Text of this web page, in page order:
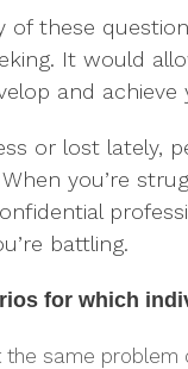
of these
It would
and achieve
or lost lately,
you’re
battling.
for which
the same problem